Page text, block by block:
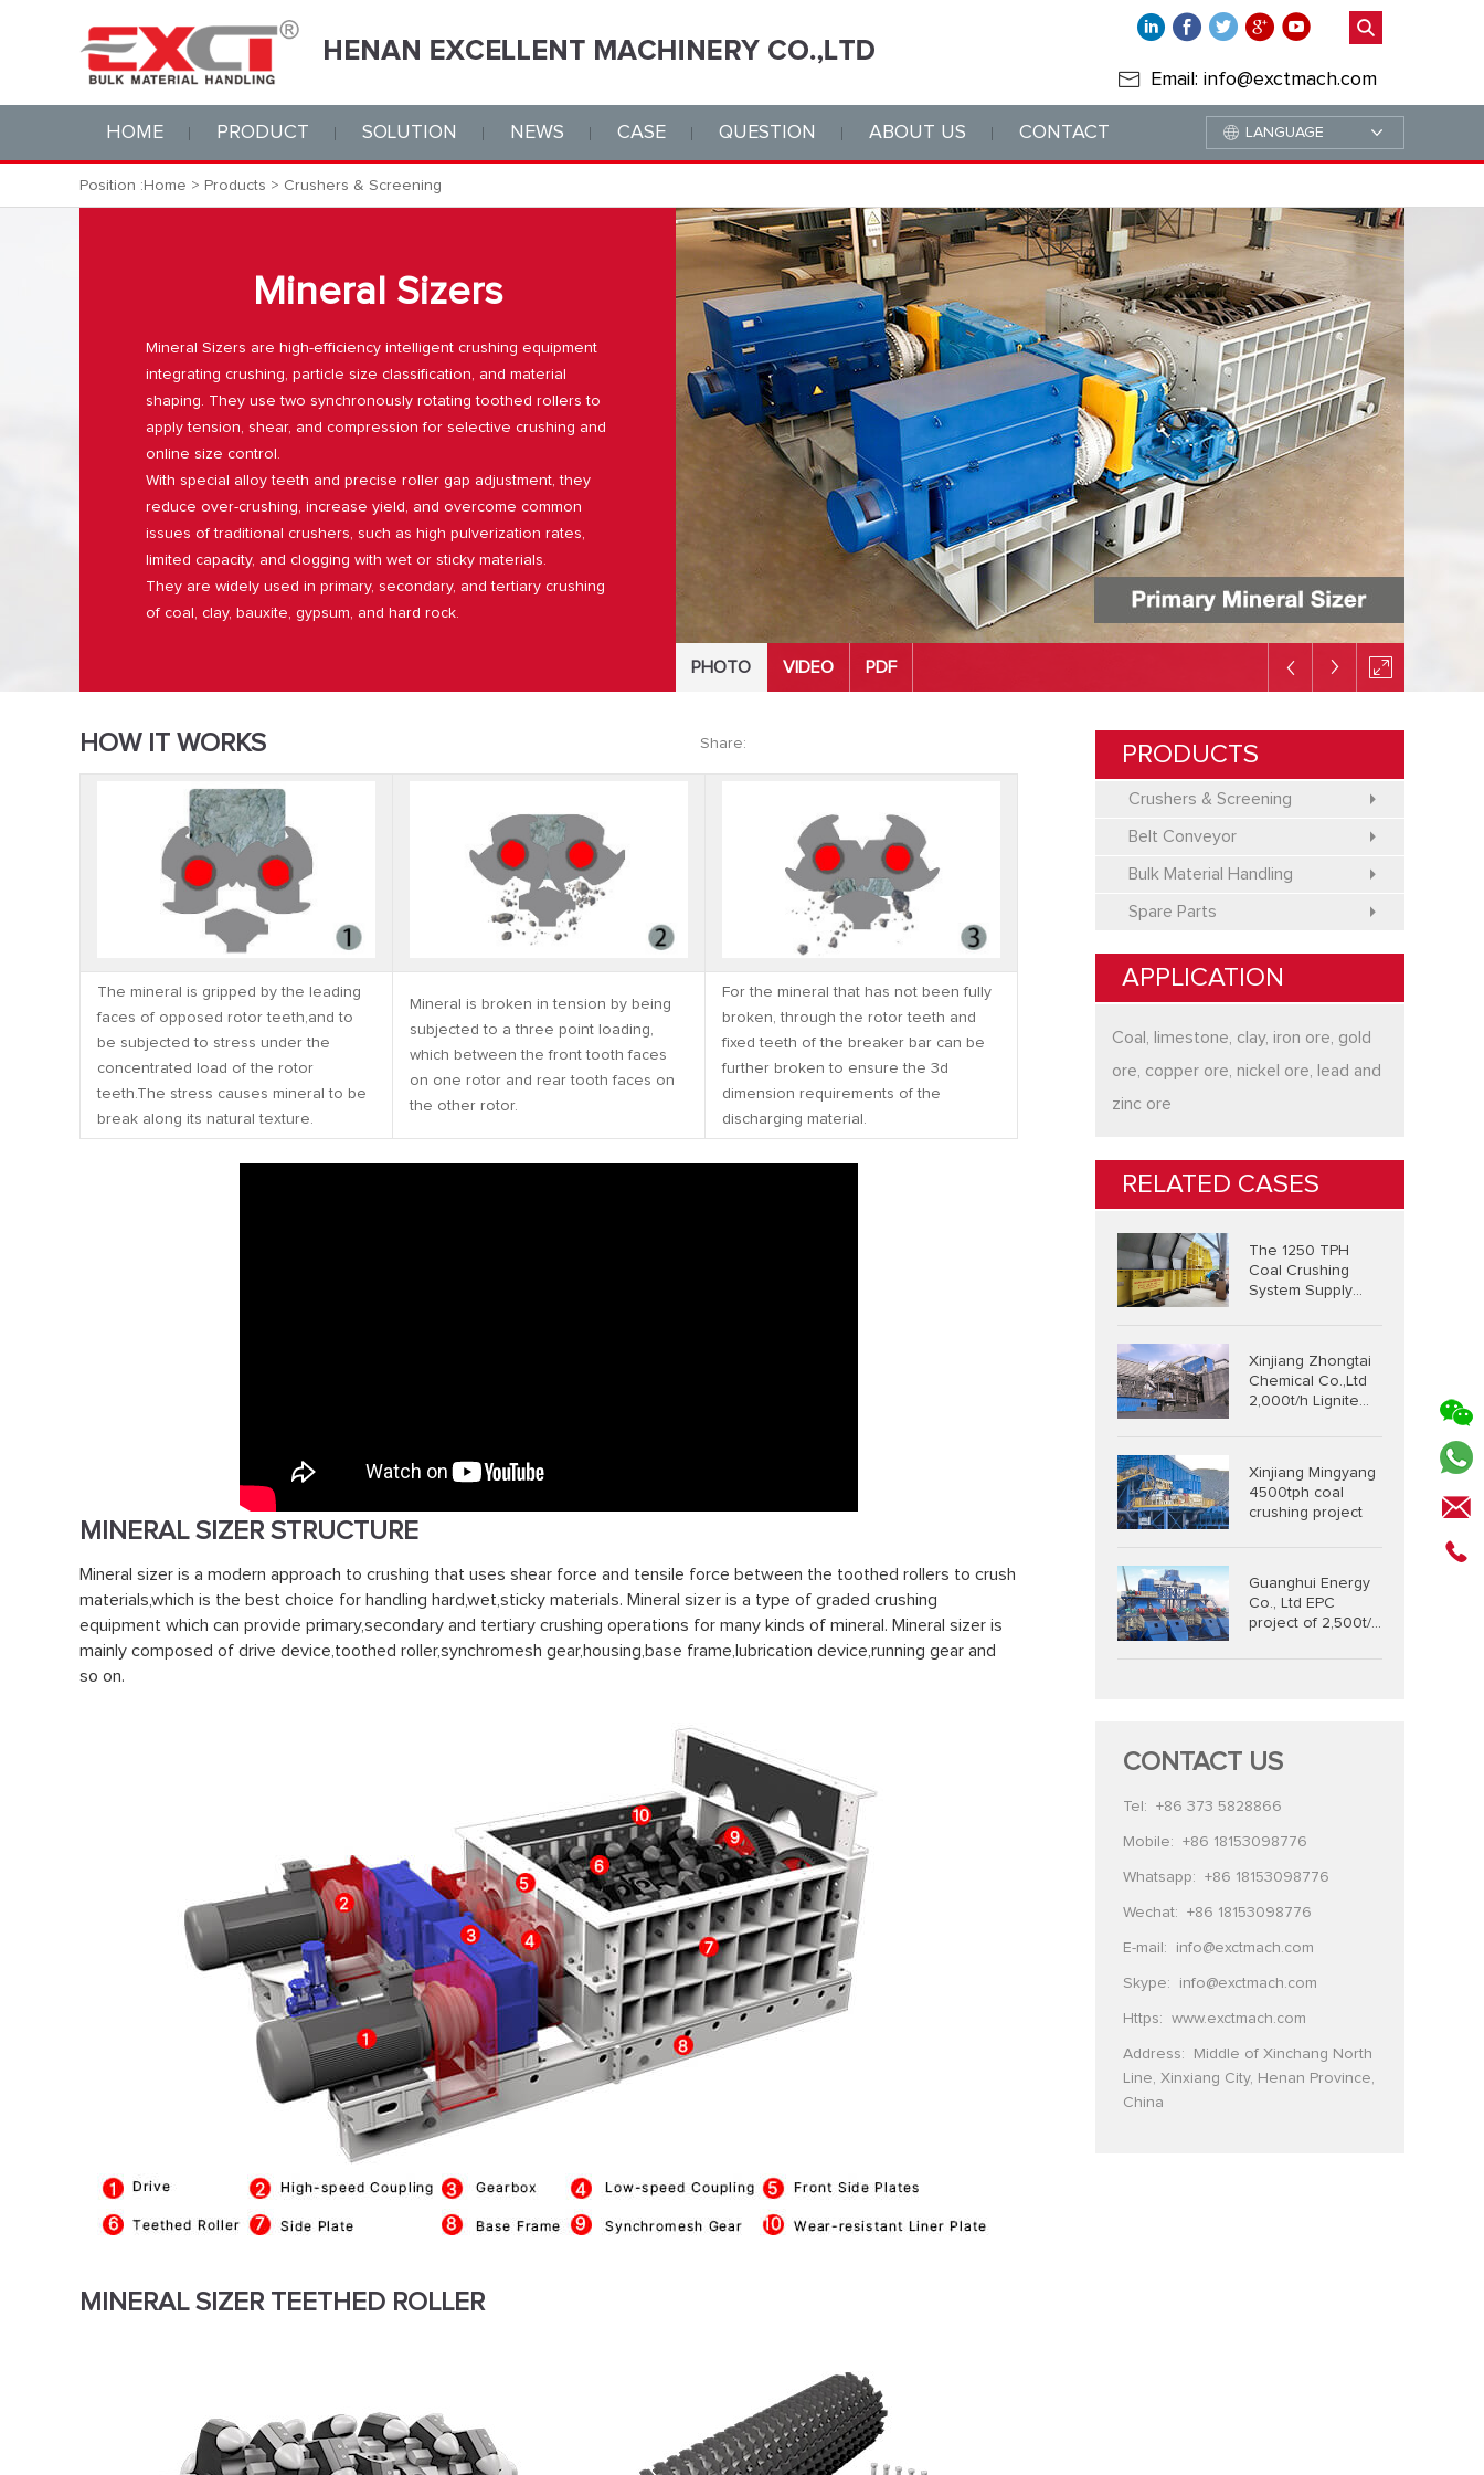
Email: info@exctmach.com
HOME PRODUCT SOLUTION NEWS CASE QUESTION ABOUT US CONTACT LANGUAGE
Position : Home > Products > Crushers & Screening
Mineral Sizers
Mineral Sizers are high-efficiency intelligent crushing equipment
integrating crushing, particle size classification, and material
shaping. They use two synchronously rotating toothed rollers to
apply tension, shear, and compression for selective crushing and
online size control.
With special alloy teeth and precise roller gap adjustment, they
reduce over-crushing, increase yield, and overcome common
issues of traditional crushers, such as high pulverization rates,
limited capacity, and clogging with wet or sticky materials.
They are widely used in primary, secondary, and tertiary crushing
of coal, clay, bauxite, gypsum, and hard rock.
PHOTO VIDEO PDF
PRODUCTS
Crushers & Screening
Belt Conveyor
Bulk Material Handling
Spare Parts
APPLICATION
Coal, limestone, clay, iron ore, gold
ore, copper ore, nickel ore, lead and
zinc ore
RELATED CASES
The 1250 TPH
Coal Crushing
System Supply
Xinjiang Zhongtai
Chemical Co.,Ltd
2,000t/h Lignite
Xinjiang Mingyang
4500tph coal
crushing project
Guanghui Energy
Co., Ltd EPC
project of 2,500t/h
CONTACT US
Tel: +86 373 5828866
Mobile: +86 18153098776
Whatsapp: +86 18153098776
Wechat: +86 18153098776
E-mail: info@exctmach.com
Skype: info@exctmach.com
Https: www.exctmach.com
Address: Middle of Xinchang North
Line, Xinxiang City, Henan Province,
China
HOW IT WORKS Share:
The mineral is gripped by the leading
faces of opposed rotor teeth,and to
be subjected to stress under the
concentrated load of the rotor
teeth.The stress causes mineral to be
break along its natural texture.
Mineral is broken in tension by being
subjected to a three point loading,
which between the front tooth faces
on one rotor and rear tooth faces on
the other rotor.
For the mineral that has not been fully
broken, through the rotor teeth and
fixed teeth of the breaker bar can be
further broken to ensure the 3d
dimension requirements of the
discharging material.
MINERAL SIZER STRUCTURE
Mineral sizer is a modern approach to crushing that uses shear force and tensile force between the toothed rollers to crush
materials,which is the best choice for handling hard,wet,sticky materials. Mineral sizer is a type of graded crushing
equipment which can provide primary,secondary and tertiary crushing operations for many kinds of mineral. Mineral sizer is
mainly composed of drive device,toothed roller,synchromesh gear,housing,base frame,lubrication device,running gear and
so on.
MINERAL SIZER TEETHED ROLLER